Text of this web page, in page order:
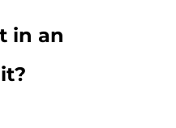
in an